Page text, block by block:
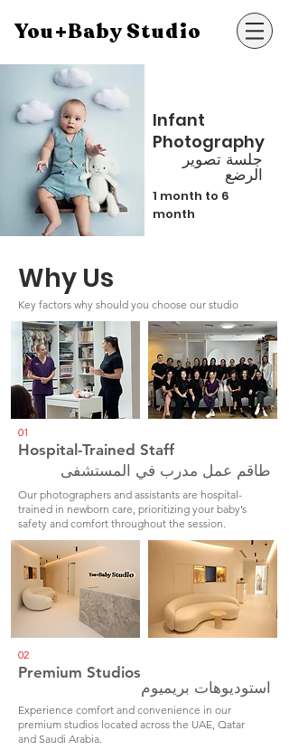
You+Baby Studio
Infant
Photography
جلسة تصوير
الرضع
1 month to 6
month
Why Us
Key factors why should you choose our studio
01
Hospital-Trained Staff
طاقم عمل مدرب في المستشفى
Our photographers and assistants are hospital-
trained in newborn care, prioritizing your baby’s
safety and comfort throughout the session.
02
Premium Studios
استوديوهات بريميوم
Experience comfort and convenience in our
premium studios located across the UAE, Qatar
and Saudi Arabia.